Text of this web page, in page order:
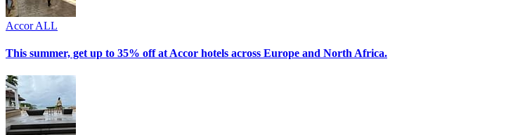
Accor ALL
This summer, get up to 35% off at Accor hotels across Europe and North Africa.